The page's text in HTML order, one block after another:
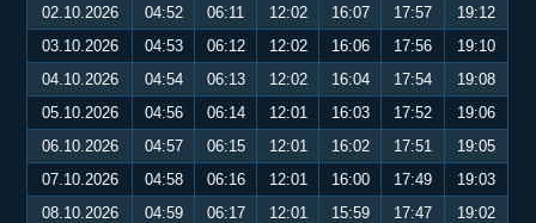
02.10.2026
04:52 06:11 12:02 16:07 17:57
19:12
03.10.2026
04:53 06:12 12:02 16:06 17:56
19:10
04.10.2026
04:54 06:13 12:02 16:04 17:54
19:08
05.10.2026
04:56 06:14 12:01 16:03 17:52
19:06
06.10.2026
04:57 06:15 12:01 16:02 17:51
19:05
07.10.2026
04:58 06:16 12:01 16:00 17:49
19:03
08.10.2026
04:59 06:17 12:01 15:59 17:47
19:02